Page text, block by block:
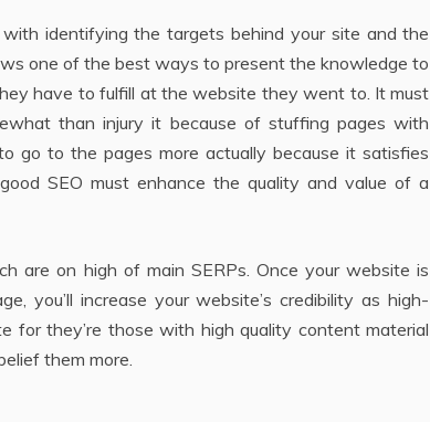
identifying the targets behind your site and the
one of the best ways to present the knowledge to
have to fulfill at the website they went to. It must
than injury it because of stuffing pages with
go to the pages more actually because it satisfies
SEO must enhance the quality and value of a
are on high of main SERPs. Once your website is
you’ll increase your website’s credibility as high-
they’re those with high quality content material
them more.